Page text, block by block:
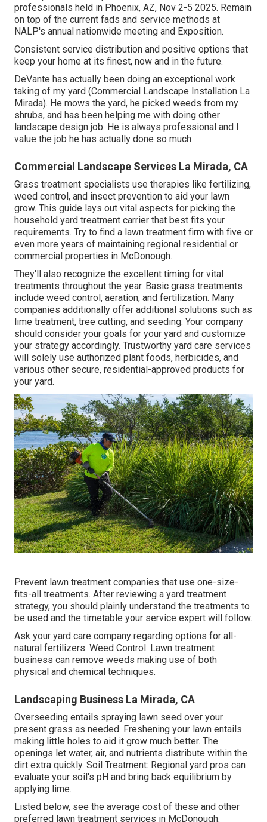
professionals held in Phoenix, AZ, Nov 2-5 2025. Remain
on top of the current fads and service methods at
NALP's annual nationwide meeting and Exposition.
Consistent service distribution and positive options that
keep your home at its finest, now and in the future.
DeVante has actually been doing an exceptional work
taking of my yard (Commercial Landscape Installation La
Mirada). He mows the yard, he picked weeds from my
shrubs, and has been helping me with doing other
landscape design job. He is always professional and I
value the job he has actually done so much
Commercial Landscape Services La Mirada, CA
Grass treatment specialists use therapies like fertilizing,
weed control, and insect prevention to aid your lawn
grow. This guide lays out vital aspects for picking the
household yard treatment carrier that best fits your
requirements. Try to find a lawn treatment firm with five or
even more years of maintaining regional residential or
commercial properties in McDonough.
They'll also recognize the excellent timing for vital
treatments throughout the year. Basic grass treatments
include weed control, aeration, and fertilization. Many
companies additionally offer additional solutions such as
lime treatment, tree cutting, and seeding. Your company
should consider your goals for your yard and customize
your strategy accordingly. Trustworthy yard care services
will solely use authorized plant foods, herbicides, and
various other secure, residential-approved products for
your yard.
Prevent lawn treatment companies that use one-size-
fits-all treatments. After reviewing a yard treatment
strategy, you should plainly understand the treatments to
be used and the timetable your service expert will follow.
Ask your yard care company regarding options for all-
natural fertilizers. Weed Control: Lawn treatment
business can remove weeds making use of both
physical and chemical techniques.
Landscaping Business La Mirada, CA
Overseeding entails spraying lawn seed over your
present grass as needed. Freshening your lawn entails
making little holes to aid it grow much better. The
openings let water, air, and nutrients distribute within the
dirt extra quickly. Soil Treatment: Regional yard pros can
evaluate your soil's pH and bring back equilibrium by
applying lime.
Listed below, see the average cost of these and other
preferred lawn treatment services in McDonough.